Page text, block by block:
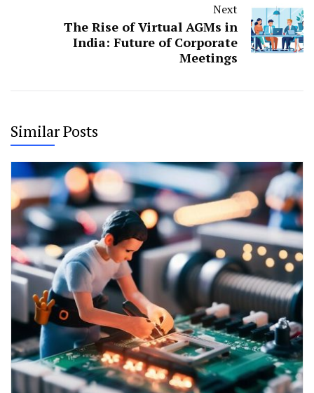
Next
The Rise of Virtual AGMs in
India: Future of Corporate
Meetings
Similar Posts